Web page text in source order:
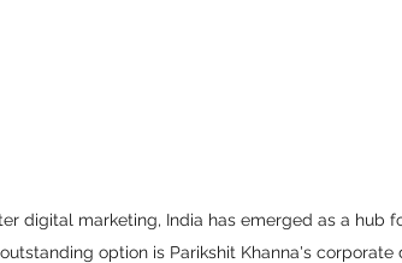
digital marketing, India has emerged as a hub
option is Parikshit Khanna's